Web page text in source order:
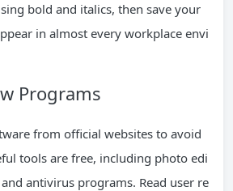
bold and italics, then save your
in almost every workplace envi
Programs
from official websites to avoid
tools are free, including photo edi
antivirus programs. Read user re